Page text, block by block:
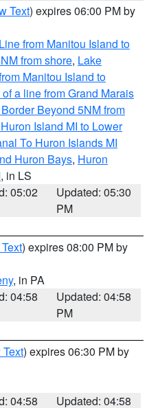
Text) expires 06:00 PM by
from Manitou Island to
from shore, Lake
Manitou Island to
a line from Grand Marais
Beyond 5NM from
Island MI to Lower
To Huron Islands MI
Huron Bays, Huron
, in LS
05:02
Updated: 05:30
PM
) expires 08:00 PM by
, in PA
04:58
Updated: 04:58
PM
) expires 06:30 PM by
04:58 Updated: 04:58